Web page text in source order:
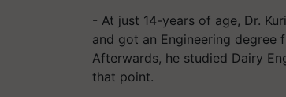
- At just 14-years of age, Dr.
and got an Engineering degree
Afterwards, he studied Dairy
that point.